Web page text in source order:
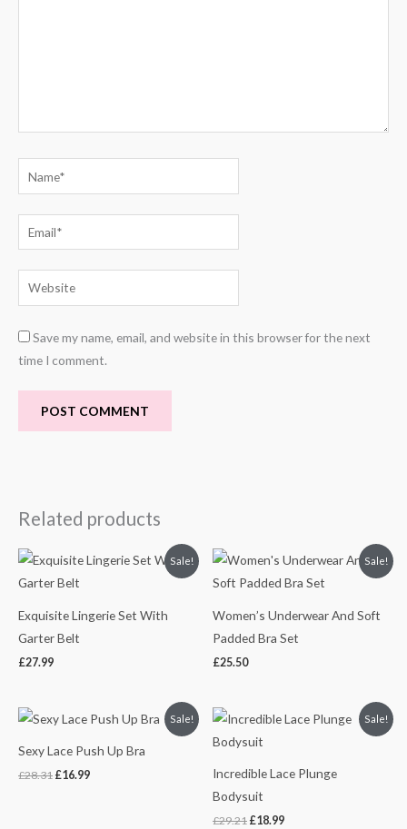
Name*
Email*
Website
Save my name, email, and website in this browser for the next
time I comment.
Related products
Sale!
Exquisite Lingerie Set With
Garter Belt
£27.99
Sale!
Women’s Underwear And Soft
Padded Bra Set
£25.50
Sale!
Sexy Lace Push Up Bra
£28.31
Original
price
£28.31.
£16.99
Current
price
£16.99.
Sale!
Incredible Lace Plunge
Bodysuit
£29.21
Original
price
was:
£18.99
Current
price